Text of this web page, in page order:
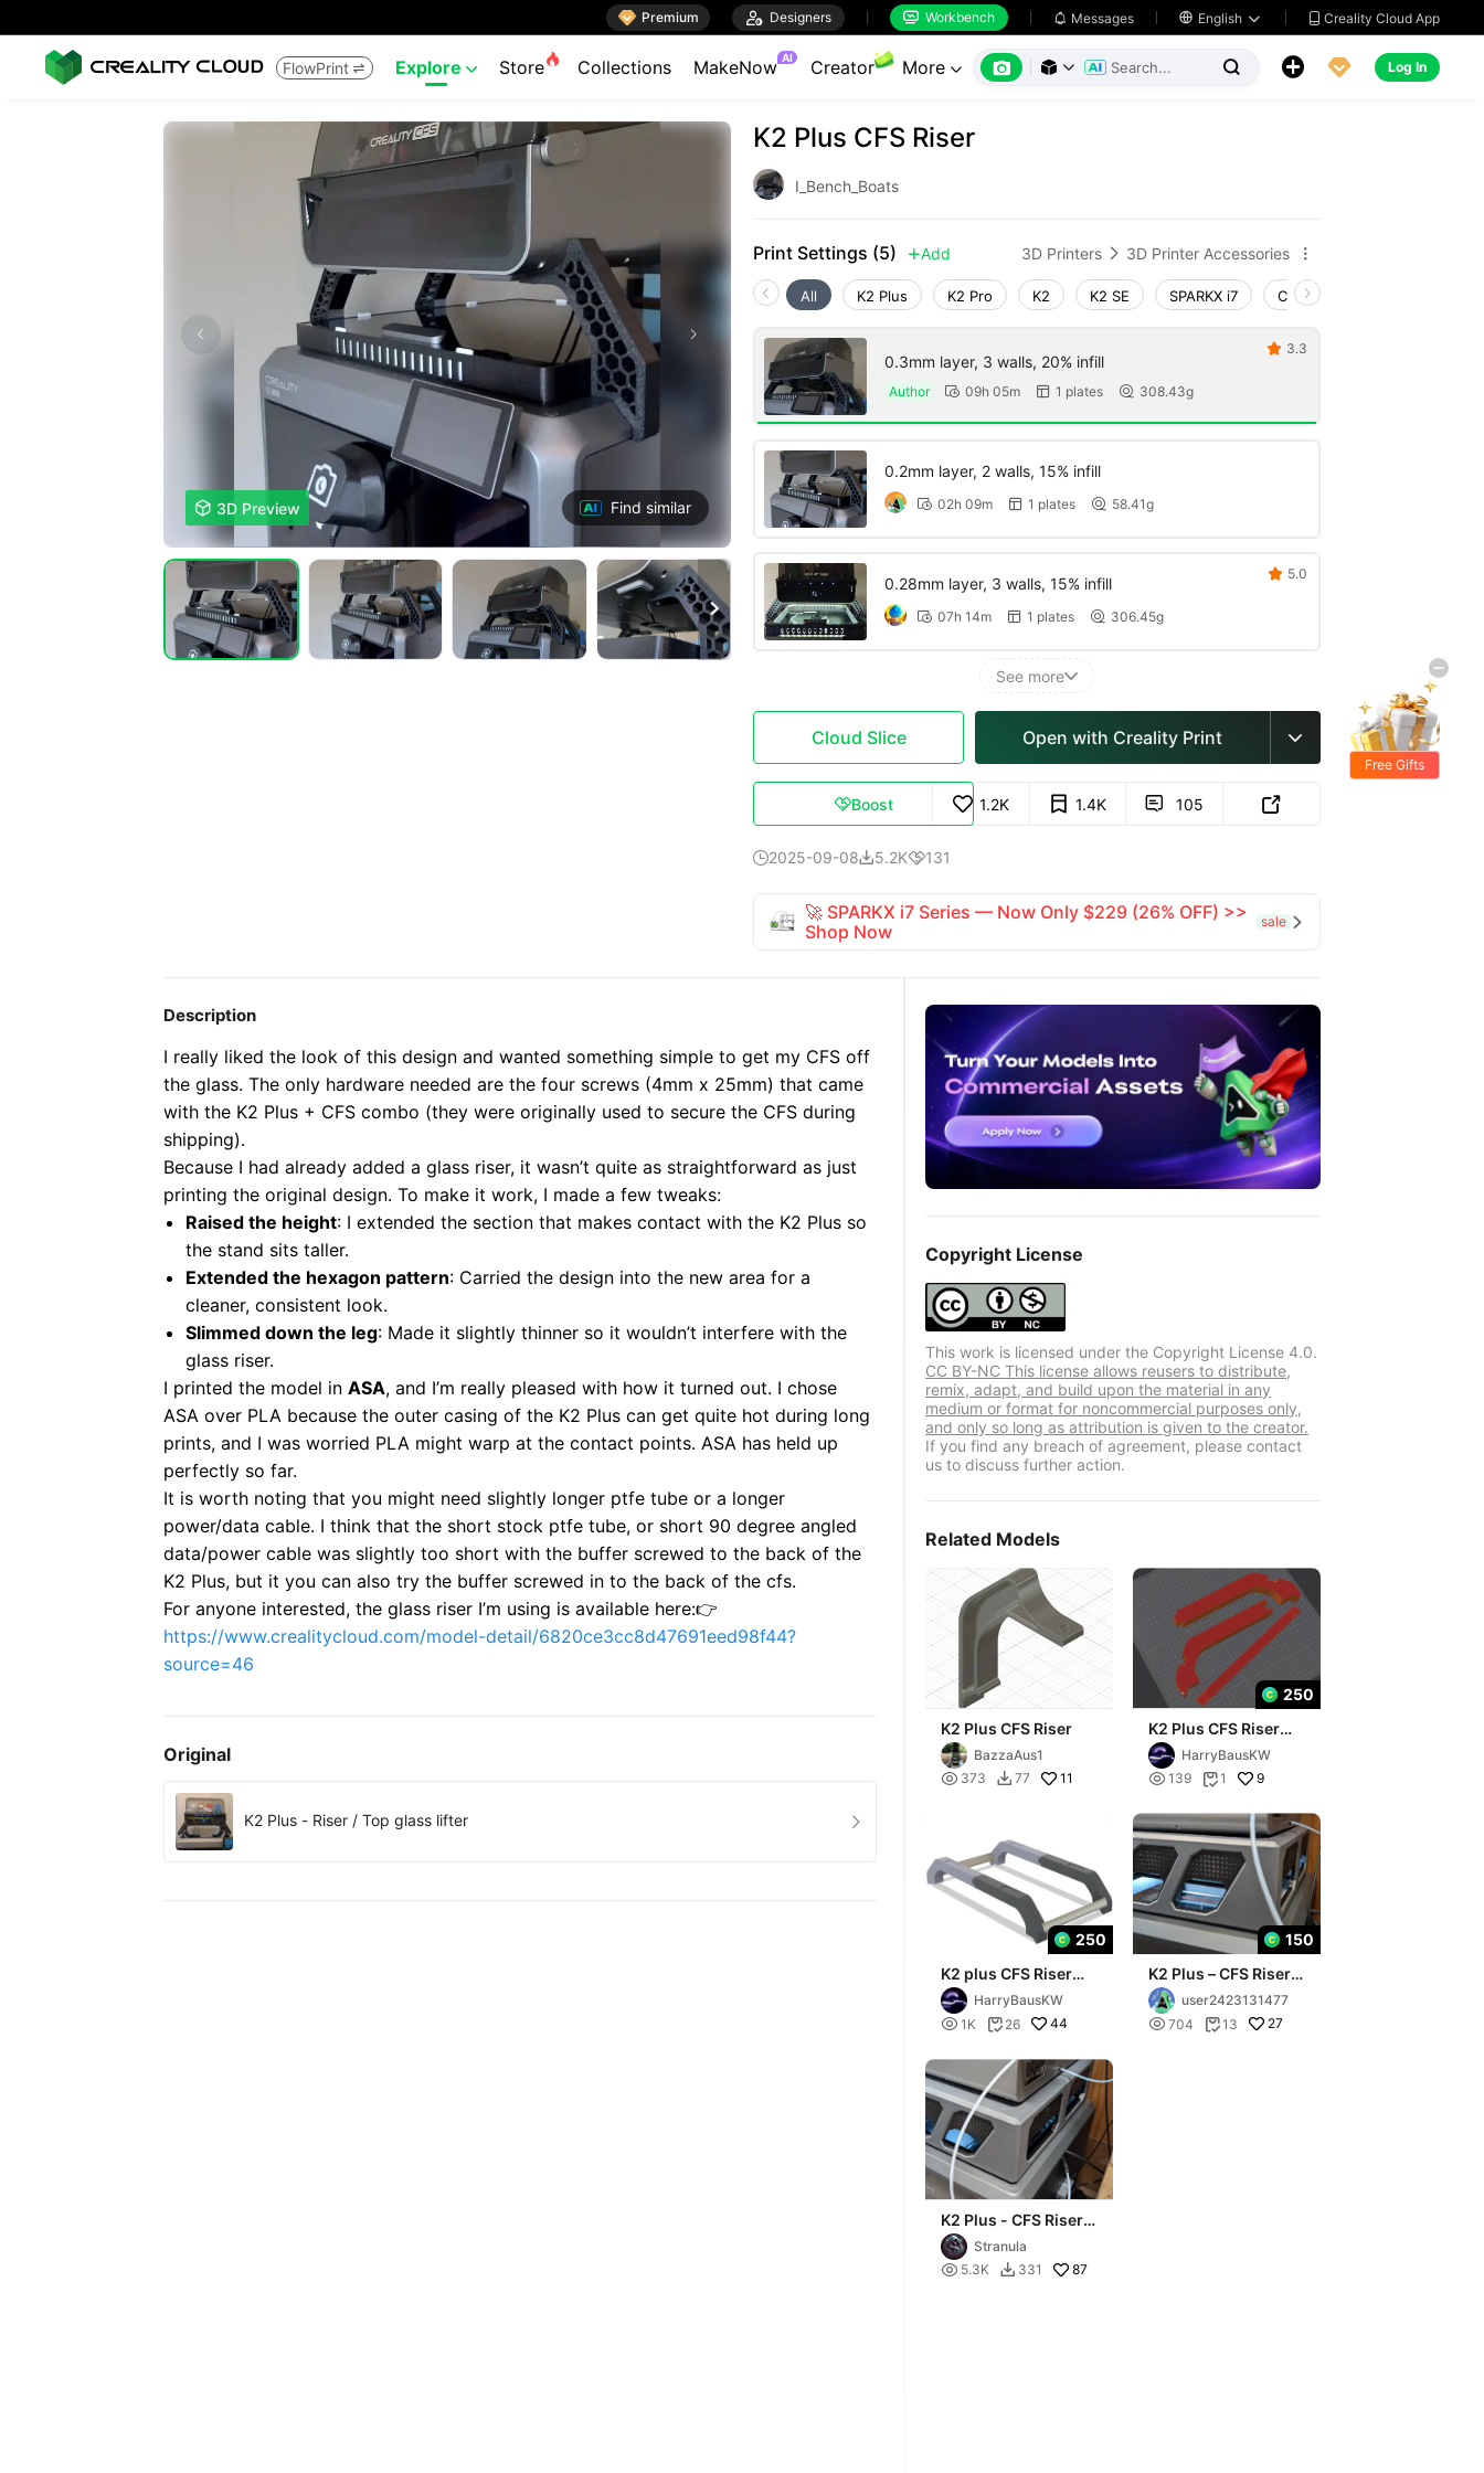
 Premium  Designers  Workbench  Messages  English   Creality Cloud App
FlowPrint  Explore  Store Collections MakeNow AI Creator More        Log In
 3D Preview Find similar

K2 Plus CFS Riser
I_Bench_Boats
Print Settings (5) Add 3D Printers  3D Printer Accessories 
All K2 Plus K2 Pro K2 K2 SE SPARKX i7 Creality Hi
0.3mm layer, 3 walls, 20% infill
Author  09h 05m  1 plates  308.43g
 3.3
0.2mm layer, 2 walls, 15% infill
 02h 09m  1 plates  58.41g
0.28mm layer, 3 walls, 15% infill
 07h 14m  1 plates  306.45g
 5.0
See more
Cloud Slice Open with Creality Print 
Boost 1.2K 1.4K  105 
2025-09-085.2K131
🚀 SPARKX i7 Series — Now Only $229 (26% OFF) >>
Shop Now
sale 
Description
I really liked the look of this design and wanted something simple to get my CFS off
the glass. The only hardware needed are the four screws (4mm x 25mm) that came
with the K2 Plus + CFS combo (they were originally used to secure the CFS during
shipping).
Because I had already added a glass riser, it wasn’t quite as straightforward as just
printing the original design. To make it work, I made a few tweaks:
Raised the height: I extended the section that makes contact with the K2 Plus so
the stand sits taller.
Extended the hexagon pattern: Carried the design into the new area for a
cleaner, consistent look.
Slimmed down the leg: Made it slightly thinner so it wouldn’t interfere with the
glass riser.
I printed the model in ASA, and I’m really pleased with how it turned out. I chose
ASA over PLA because the outer casing of the K2 Plus can get quite hot during long
prints, and I was worried PLA might warp at the contact points. ASA has held up
perfectly so far.
It is worth noting that you might need slightly longer ptfe tube or a longer
power/data cable. I think that the short stock ptfe tube, or short 90 degree angled
data/power cable was slightly too short with the buffer screwed to the back of the
K2 Plus, but it you can also try the buffer screwed in to the back of the cfs.
For anyone interested, the glass riser I’m using is available here:👉
https://www.crealitycloud.com/model-detail/6820ce3cc8d47691eed98f44?
source=46
Original
K2 Plus - Riser / Top glass lifter
Copyright License
This work is licensed under the Copyright License 4.0.
CC BY-NC This license allows reusers to distribute,
remix, adapt, and build upon the material in any
medium or format for noncommercial purposes only,
and only so long as attribution is given to the creator.
If you find any breach of agreement, please contact
us to discuss further action.
Related Models
K2 Plus CFS Riser
BazzaAus1
 373  77 11
250
K2 Plus CFS Riser
(updated)
HarryBausKW
 139 1 9
250
K2 plus CFS Riser
(stable version)
HarryBausKW
 1K  26 44
150
K2 Plus – CFS Riser,
and Storage
user2423131477
 704 13 27
K2 Plus - CFS Riser -
Side Panel Packs
Stranula
 5.3K  331 87
Free Gifts